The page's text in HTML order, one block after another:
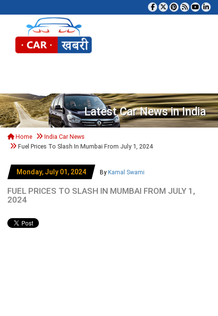
Latest Car News in India
Home
India Car News
Fuel Prices To Slash In Mumbai From July 1, 2024
Monday, July 01, 2024 By Kamal Swami
FUEL PRICES TO SLASH IN MUMBAI FROM JULY 1,
2024